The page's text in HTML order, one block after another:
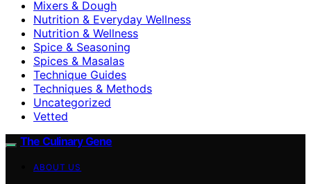
Mixers & Dough
Nutrition & Everyday Wellness
Nutrition & Wellness
Spice & Seasoning
Spices & Masalas
Technique Guides
Techniques & Methods
Uncategorized
Vetted
The Culinary Gene
ABOUT US